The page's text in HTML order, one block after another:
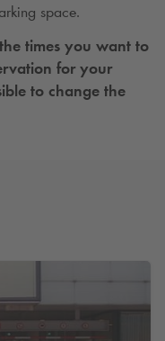
space.
times you want to
for your
to change the